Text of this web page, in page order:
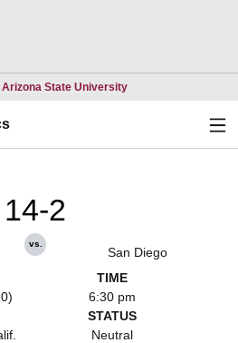
Arizona State UniversityOpens in a new
14-2
vs.
San Diego
TIME
6:30 pm
STATUS
Neutral